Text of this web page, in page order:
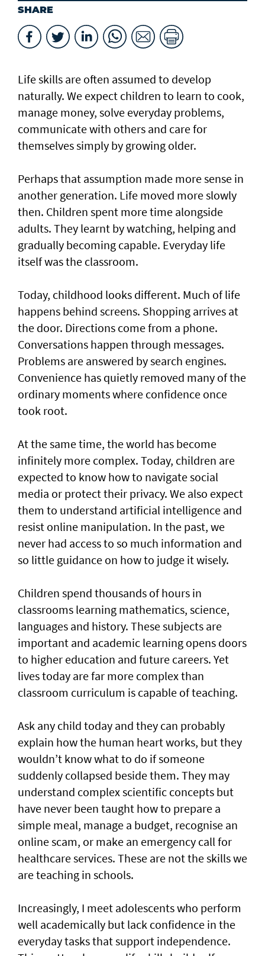
SHARE
Life skills are often assumed to develop
naturally. We expect children to learn to cook,
manage money, solve everyday problems,
communicate with others and care for
themselves simply by growing older.
Perhaps that assumption made more sense in
another generation. Life moved more slowly
then. Children spent more time alongside
adults. They learnt by watching, helping and
gradually becoming capable. Everyday life
itself was the classroom.
Today, childhood looks different. Much of life
happens behind screens. Shopping arrives at
the door. Directions come from a phone.
Conversations happen through messages.
Problems are answered by search engines.
Convenience has quietly removed many of the
ordinary moments where confidence once
took root.
At the same time, the world has become
infinitely more complex. Today, children are
expected to know how to navigate social
media or protect their privacy. We also expect
them to understand artificial intelligence and
resist online manipulation. In the past, we
never had access to so much information and
so little guidance on how to judge it wisely.
Children spend thousands of hours in
classrooms learning mathematics, science,
languages and history. These subjects are
important and academic learning opens doors
to higher education and future careers. Yet
lives today are far more complex than
classroom curriculum is capable of teaching.
Ask any child today and they can probably
explain how the human heart works, but they
wouldn’t know what to do if someone
suddenly collapsed beside them. They may
understand complex scientific concepts but
have never been taught how to prepare a
simple meal, manage a budget, recognise an
online scam, or make an emergency call for
healthcare services. These are not the skills we
are teaching in schools.
Increasingly, I meet adolescents who perform
well academically but lack confidence in the
everyday tasks that support independence.